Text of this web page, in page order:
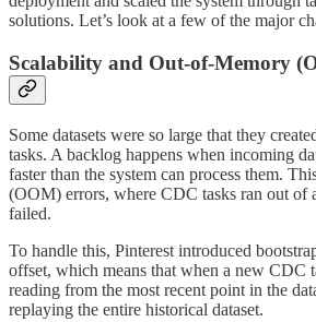
solutions. Let’s look at a few of the major
Scalability and Out-of-Memory
Some datasets were so large that they
tasks. A backlog happens when incoming
faster than the system can process them.
(OOM) errors, where CDC tasks ran out of
failed.
To handle this, Pinterest introduced
offset, which means that when a new CDC
reading from the most recent point in the
replaying the entire historical dataset.